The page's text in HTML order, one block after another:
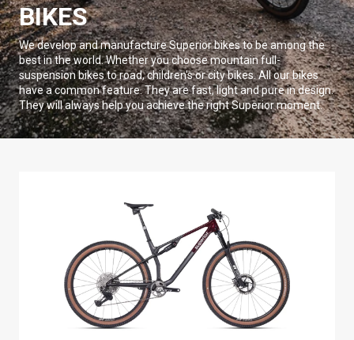
BIKES
We develop and manufacture Superior bikes to be among the
best in the world. Whether you choose mountain full-
suspension bikes to road, children's or city bikes. All our bikes
have a common feature. They are fast, light and pure in design.
They will always help you achieve the right Superior moment.